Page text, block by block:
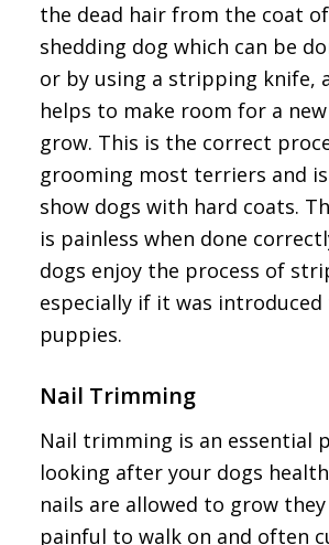
the dead hair from the coat
shedding dog which can be
or by using a stripping knife,
helps to make room for a
grow. This is the correct
grooming most terriers and
show dogs with hard coats.
is painless when done
dogs enjoy the process of
especially if it was
puppies.
Nail Trimming
Nail trimming is an essential
looking after your dogs
nails are allowed to grow
painful to walk on and often